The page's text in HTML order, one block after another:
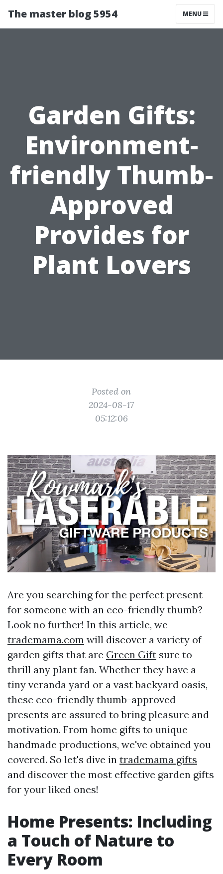
The master blog 5954 MENU
Garden Gifts:
Environment-
friendly Thumb-
Approved
Provides for
Plant Lovers
Posted on
2024-08-17
05:12:06
Are you searching for the perfect present
for someone with an eco-friendly thumb?
Look no further! In this article, we
trademama.com will discover a variety of
garden gifts that are Green Gift sure to
thrill any plant fan. Whether they have a
tiny veranda yard or a vast backyard oasis,
these eco-friendly thumb-approved
presents are assured to bring pleasure and
motivation. From home gifts to unique
handmade productions, we've obtained you
covered. So let's dive in trademama gifts
and discover the most effective garden gifts
for your liked ones!
Home Presents: Including
a Touch of Nature to
Every Room